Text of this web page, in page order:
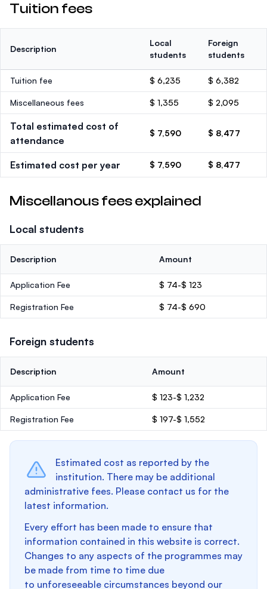
Tuition fees
Description
Local
students
Foreign
students
Tuition fee $ 6,235 $ 6,382
Miscellaneous fees $ 1,355 $ 2,095
Total estimated cost of
attendance
$ 7,590 $ 8,477
Estimated cost per year $ 7,590 $ 8,477
Miscellanous fees explained
Local students
Description Amount
Application Fee $ 74-$ 123
Registration Fee $ 74-$ 690
Foreign students
Description Amount
Application Fee $ 123-$ 1,232
Registration Fee $ 197-$ 1,552
Estimated cost as reported by the
institution. There may be additional
administrative fees. Please contact us for the
latest information.
Every effort has been made to ensure that
information contained in this website is correct.
Changes to any aspects of the programmes may
be made from time to time due
to unforeseeable circumstances beyond our